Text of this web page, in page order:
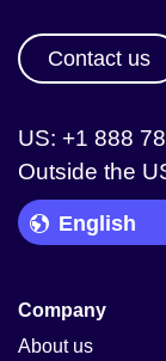
Contact us
US: +1 888
Outside the
Language
Company
About us